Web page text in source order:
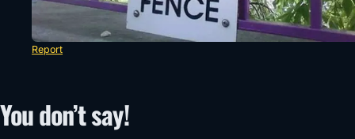
Report
You don’t say!